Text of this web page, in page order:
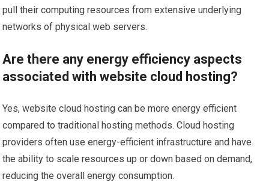
pull their computing resources from extensive underlying
networks of physical web servers.
Are there any energy efficiency aspects
associated with website cloud hosting?
Yes, website cloud hosting can be more energy efficient
compared to traditional hosting methods. Cloud hosting
providers often use energy-efficient infrastructure and have
the ability to scale resources up or down based on demand,
reducing the overall energy consumption.